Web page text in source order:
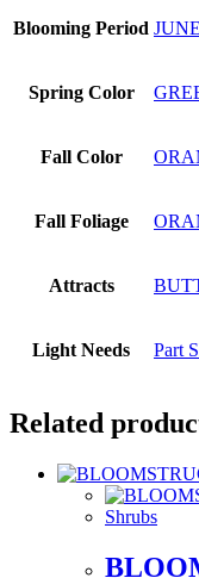
Blooming Period
Spring Color
Fall Color
Fall Foliage
Attracts
Light Needs Part
Related
Shrubs